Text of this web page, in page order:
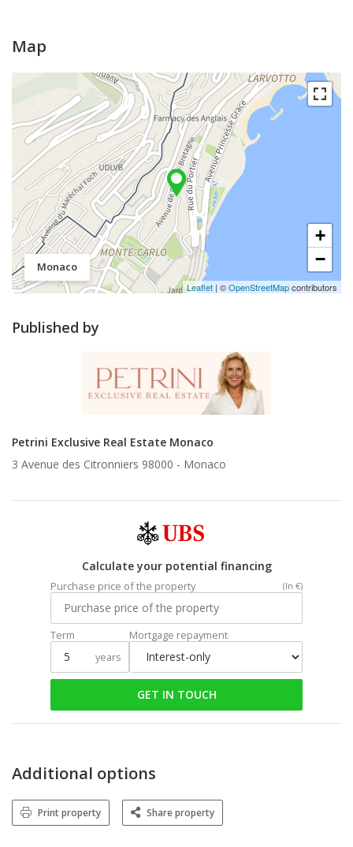
Map
Monaco
+
−
Leaflet | ©OpenStreetMapcontributors
Published by
Petrini Exclusive Real Estate Monaco
3 Avenue des Citronniers 98000 - Monaco
Calculate your potential financing
Purchase price of the property (In €)
Term
years
Mortgage repayment
GET IN TOUCH
Additional options
Print property Share property